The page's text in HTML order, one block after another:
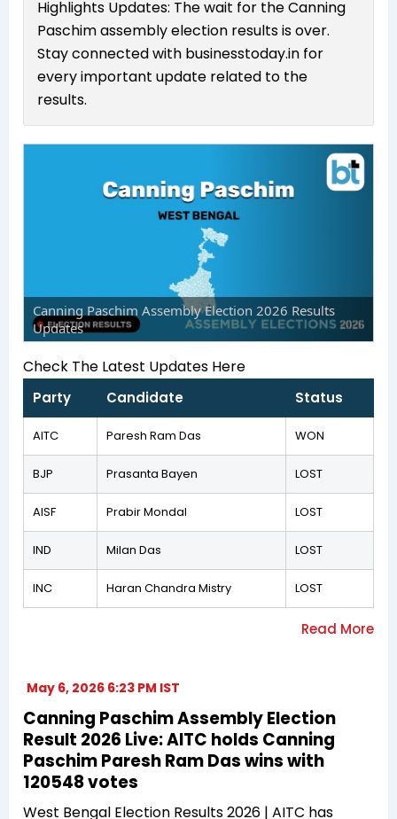
Highlights Updates: The wait for the Canning
Paschim assembly election results is over.
Stay connected with businesstoday.in for
every important update related to the
results.
Canning Paschim Assembly Election 2026 Results
Updates
Check The Latest Updates Here
Party Candidate Status
AITC Paresh Ram Das WON
BJP Prasanta Bayen LOST
AISF Prabir Mondal LOST
IND Milan Das LOST
INC Haran Chandra Mistry LOST
May 6, 2026 6:23 PM IST
Canning Paschim Assembly Election
Result 2026 Live: AITC holds Canning
Paschim Paresh Ram Das wins with
120548 votes
West Bengal Election Results 2026 | AITC has